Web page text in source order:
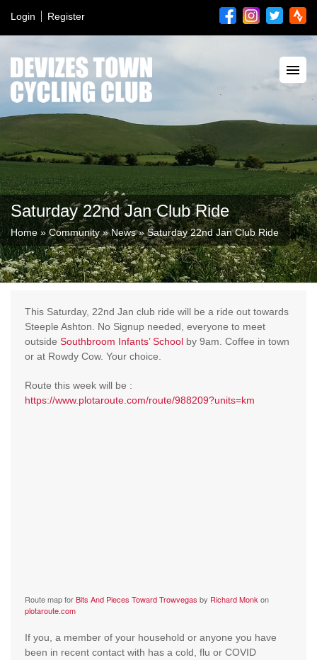
Login Register
Saturday 22nd Jan Club Ride
Home»Community»News»Saturday 22nd Jan Club Ride
This Saturday, 22nd Jan club ride will be a ride out towards
Steeple Ashton. No Signup needed, everyone to meet
outside Southbroom Infants’ School by 9am. Coffee in town
or at Rowdy Cow. Your choice.
Route this week will be :
https://www.plotaroute.com/route/988209?units=km
Route map forBits And Pieces Toward Trowvegas by Richard Monk on
plotaroute.com
If you, a member of your household or anyone you have
been in recent contact with has a cold, flu or COVID